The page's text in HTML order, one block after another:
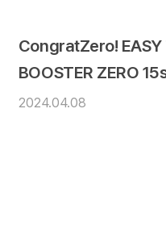
CongratZero!
BOOSTER ZERO
2024.04.08